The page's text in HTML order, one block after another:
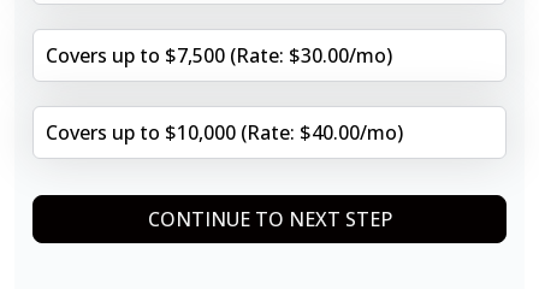
Covers up to $7,500 (Rate: $30.00/mo)
Covers up to $10,000 (Rate: $40.00/mo)
CONTINUE TO NEXT STEP